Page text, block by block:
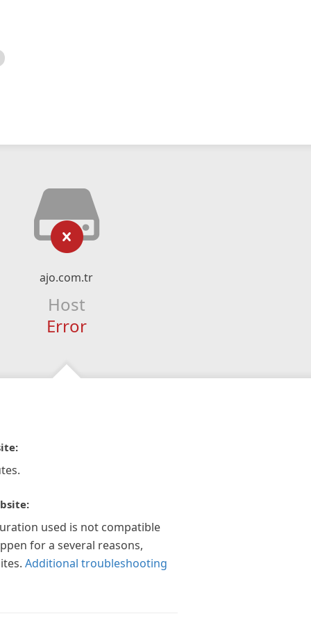
ajo.com.tr
Host
Error
used is not compatible
for a several reasons,
Additional troubleshooting